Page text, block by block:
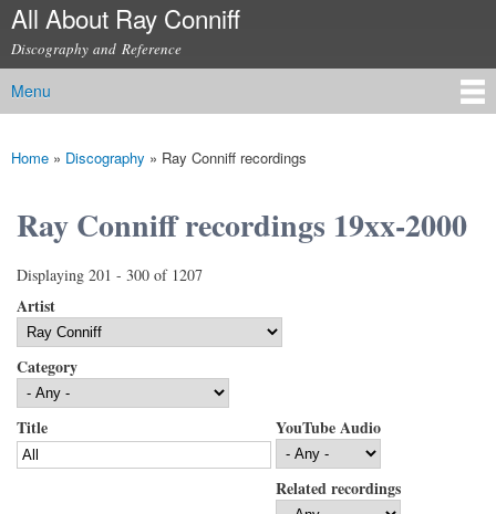
Skip to
content
All About Ray Conniff
Discography and Reference
Main menu
Menu
You are here
Home » Discography » Ray Conniff recordings
Ray Conniff recordings 19xx-2000
Displaying 201 - 300 of 1207
Artist
Category
Title YouTube Audio
Related recordings